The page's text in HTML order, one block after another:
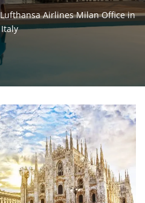
Lufthansa Airlines Milan Office in
Italy